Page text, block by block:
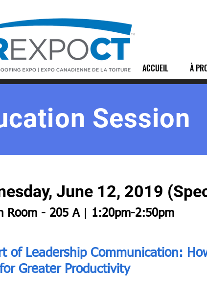
ACCUEIL À
Session
June 12, 2019
Room - 205 A 1:20pm-2:50pm
of Leadership Communication:
for Greater Productivity